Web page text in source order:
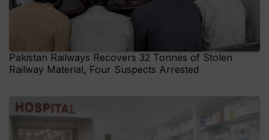
Pakistan Railways Recovers 32 Tonnes of Stolen
Railway Material, Four Suspects Arrested